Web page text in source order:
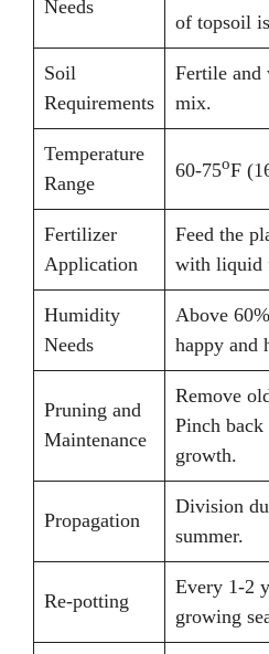
Needs
of topsoil
Soil
Requirements
Fertile and
mix.
Temperature
Range
60-75oF
Fertilizer
Application
Feed the
with liquid
Humidity
Needs
Above
happy and
Pruning and
Maintenance
Remove
Pinch back
growth.
Propagation
Division
summer.
Re-potting
Every 1-2
growing